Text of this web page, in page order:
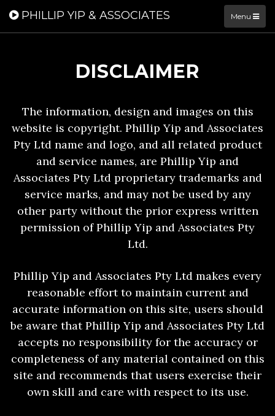
Menu
PHILLIP YIP & ASSOCIATES
DISCLAIMER
The information, design and images on this
website is copyright. Phillip Yip and Associates
Pty Ltd name and logo, and all related product
and service names, are Phillip Yip and
Associates Pty Ltd proprietary trademarks and
service marks, and may not be used by any
other party without the prior express written
permission of Phillip Yip and Associates Pty
Ltd.
Phillip Yip and Associates Pty Ltd makes every
reasonable effort to maintain current and
accurate information on this site, users should
be aware that Phillip Yip and Associates Pty Ltd
accepts no responsibility for the accuracy or
completeness of any material contained on this
site and recommends that users exercise their
own skill and care with respect to its use.